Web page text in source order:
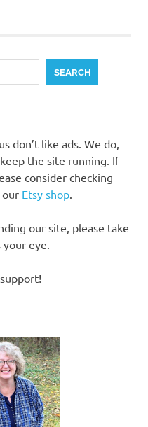
SEARCH
don’t like ads. We do,
the site running. If
consider checking
Etsy shop
our site, please take
eye.